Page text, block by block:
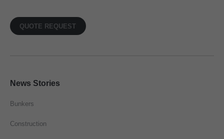
QUOTE REQUEST
News Stories
Bunkers
Construction